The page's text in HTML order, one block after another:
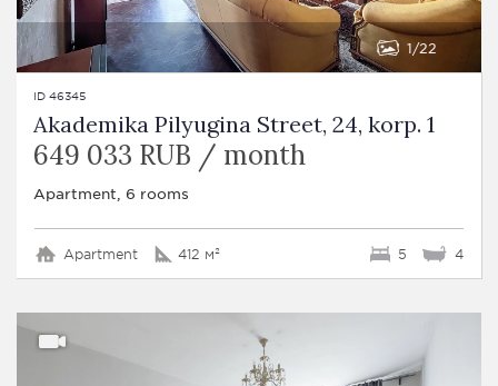
1 22
ID 46345
Akademika Pilyugina Street, 24, korp. 1
649 033 RUB / month
Apartment, 6 rooms
Apartment 412 м² 5 4